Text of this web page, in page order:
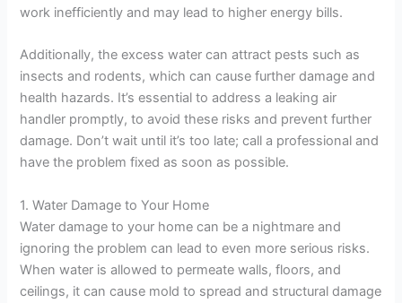
work inefficiently and may lead to higher energy bills.
Additionally, the excess water can attract pests such as
insects and rodents, which can cause further damage and
health hazards. It’s essential to address a leaking air
handler promptly, to avoid these risks and prevent further
damage. Don’t wait until it’s too late; call a professional and
have the problem fixed as soon as possible.
1. Water Damage to Your Home
Water damage to your home can be a nightmare and
ignoring the problem can lead to even more serious risks.
When water is allowed to permeate walls, floors, and
ceilings, it can cause mold to spread and structural damage